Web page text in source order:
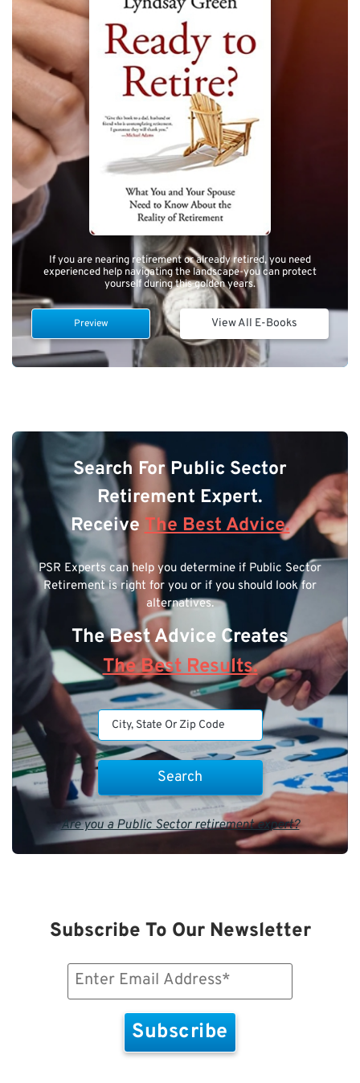
If you are nearing retirement or already retired, you need
experienced help navigating the landscape-you can protect
yourself during this golden years.
Preview View All E-Books
Search For Public Sector
Retirement Expert.
ReceiveThe Best Advice.
PSR Experts can help you determine if Public Sector
Retirement is right for you or if you should look for
alternatives.
The Best Advice Creates
The Best Results.
Are you a Public Sector retirement expert?
Subscribe To Our Newsletter